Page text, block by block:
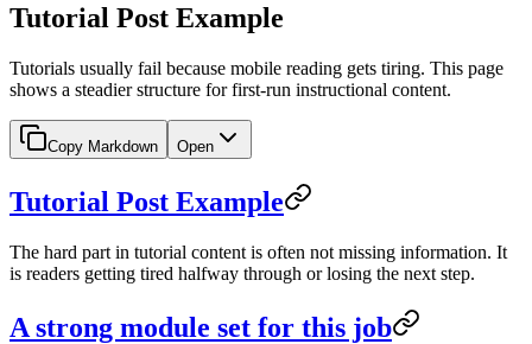
Tutorial Post Example
Tutorials usually fail because mobile reading gets tiring. This page
shows a steadier structure for first-run instructional content.
Copy Markdown Open
Tutorial Post Example
The hard part in tutorial content is often not missing information. It
is readers getting tired halfway through or losing the next step.
A strong module set for this job